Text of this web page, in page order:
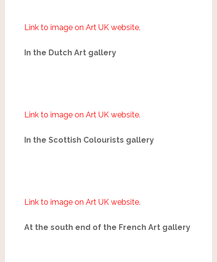
Link to image on Art UK website.
In the Dutch Art gallery
Link to image on Art UK website.
In the Scottish Colourists gallery
Link to image on Art UK website.
At the south end of the French Art gallery